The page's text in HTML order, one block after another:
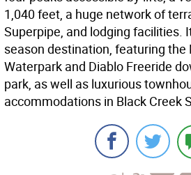
1,040 feet, a huge network of
Superpipe, and lodging facilities.
season destination, featuring the
Waterpark and Diablo Freeride
park, as well as luxurious
accommodations in Black Creek